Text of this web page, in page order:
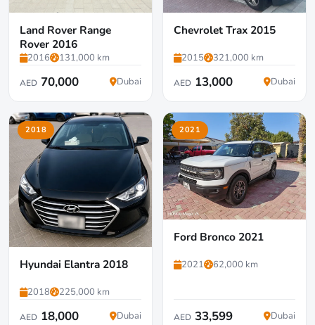
Land Rover Range
Rover 2016
2016 131,000 km
AED 70,000 Dubai
Chevrolet Trax 2015
2015 321,000 km
AED 13,000 Dubai
2018
Hyundai Elantra 2018
2018 225,000 km
AED 18,000 Dubai
2021
Ford Bronco 2021
2021 62,000 km
AED 33,599 Dubai